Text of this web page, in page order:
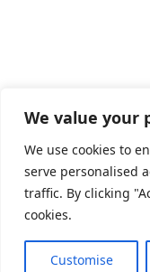
We value your
We use cookies to
serve personalised
traffic. By clicking
cookies.
Customise
Privacy